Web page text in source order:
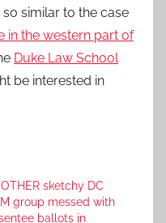
similar to the case
in the western part of
Duke Law School
be interested in
sketchy DC
group messed with
ballots in